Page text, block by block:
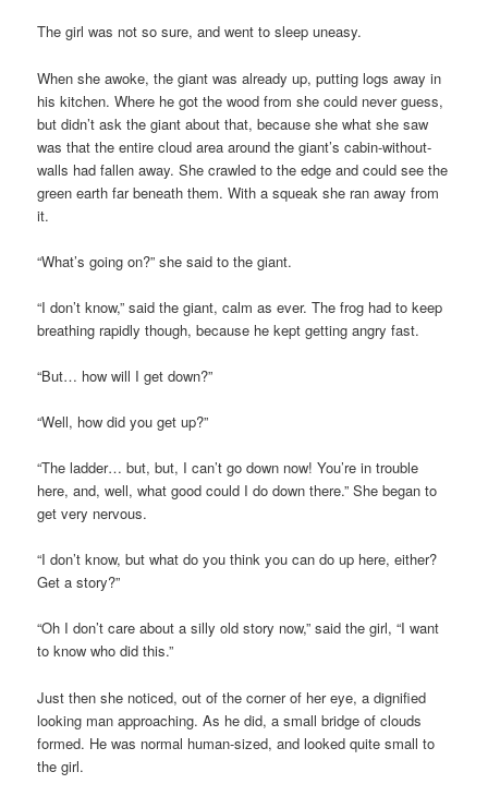
The girl was not so sure, and went to sleep uneasy.
When she awoke, the giant was already up, putting logs away in
his kitchen. Where he got the wood from she could never guess,
but didn’t ask the giant about that, because she what she saw
was that the entire cloud area around the giant’s cabin-without-
walls had fallen away. She crawled to the edge and could see the
green earth far beneath them. With a squeak she ran away from
it.
“What’s going on?” she said to the giant.
“I don’t know,” said the giant, calm as ever. The frog had to keep
breathing rapidly though, because he kept getting angry fast.
“But… how will I get down?”
“Well, how did you get up?”
“The ladder… but, but, I can’t go down now! You’re in trouble
here, and, well, what good could I do down there.” She began to
get very nervous.
“I don’t know, but what do you think you can do up here, either?
Get a story?”
“Oh I don’t care about a silly old story now,” said the girl, “I want
to know who did this.”
Just then she noticed, out of the corner of her eye, a dignified
looking man approaching. As he did, a small bridge of clouds
formed. He was normal human-sized, and looked quite small to
the girl.